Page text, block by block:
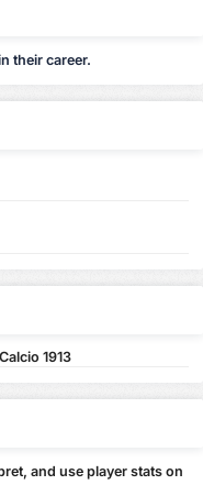
their career.
1913
and use player stats on